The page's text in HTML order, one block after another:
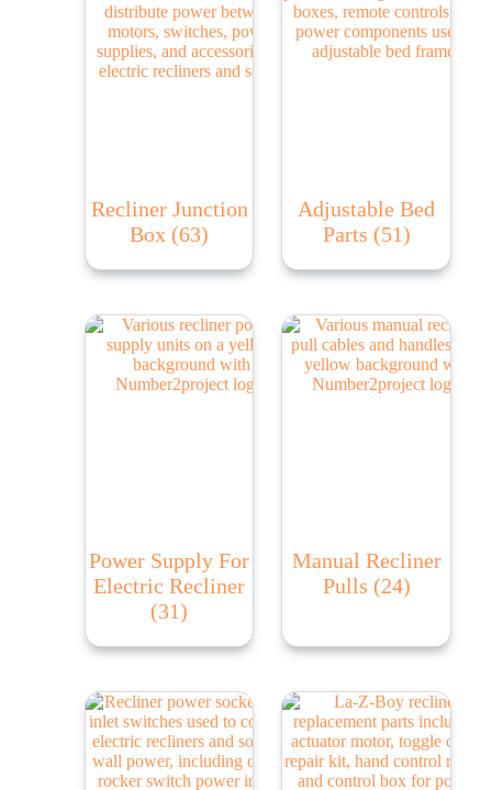
Recliner Junction
Box (63)
Adjustable Bed
Parts (51)
Power Supply For
Electric Recliner
(31)
Manual Recliner
Pulls (24)